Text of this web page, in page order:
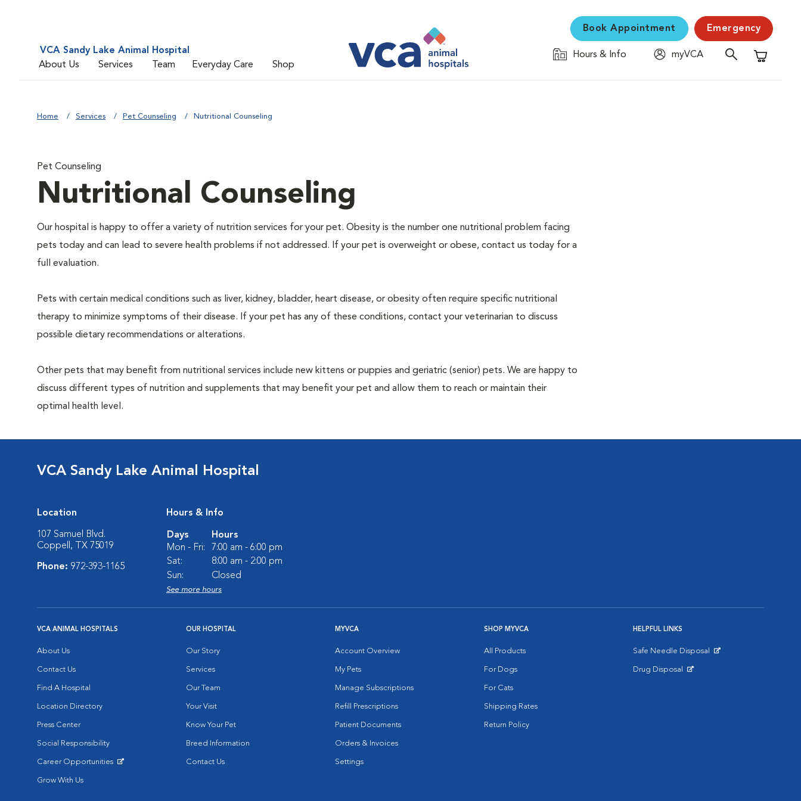
VCA Sandy Lake Animal Hospital
About Us
Services Team Everyday Care Shop
Book Appointment Emergency
Hours & Info
myVCA
Shopping
Home Services Pet Counseling Nutritional Counseling
Pet Counseling
Nutritional Counseling
Our hospital is happy to offer a variety of nutrition services for your pet. Obesity is the number one nutritional problem facing
pets today and can lead to severe health problems if not addressed. If your pet is overweight or obese, contact us today for a
full evaluation.
Pets with certain medical conditions such as liver, kidney, bladder, heart disease, or obesity often require specific nutritional
therapy to minimize symptoms of their disease. If your pet has any of these conditions, contact your veterinarian to discuss
possible dietary recommendations or alterations.
Other pets that may benefit from nutritional services include new kittens or puppies and geriatric (senior) pets. We are happy to
discuss different types of nutrition and supplements that may benefit your pet and allow them to reach or maintain their
optimal health level.
VCA Sandy Lake Animal Hospital
Location
107 Samuel Blvd.
Coppell, TX 75019
Phone: 972-393-1165
Hours & Info
Days
Hours
Mon - Fri:
7:00 am - 6:00 pm
Sat:
8:00 am - 2:00 pm
Sun:
Closed
See more hours
VCA ANIMAL HOSPITALS
About Us
Contact Us
Find A Hospital
Location Directory
Press Center
Social Responsibility
Career Opportunities
Grow With Us
OUR HOSPITAL
Our Story
Services
Our Team
Your Visit
Know Your Pet
Breed Information
Contact Us
MYVCA
Account Overview
My Pets
Manage Subscriptions
Refill Prescriptions
Patient Documents
Orders & Invoices
Settings
SHOP MYVCA
All Products
For Dogs
For Cats
Shipping Rates
Return Policy
HELPFUL LINKS
Safe Needle Disposal
Drug Disposal